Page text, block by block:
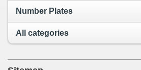
Number Plates
All categories